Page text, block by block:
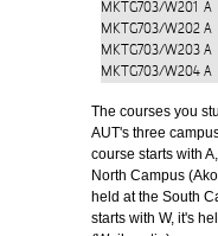
MKTG703/W201 A
MKTG703/W202 A
MKTG703/W203 A
MKTG703/W204 A
The courses you
AUT's three
course starts with
North Campus
held at the South
starts with W, it's